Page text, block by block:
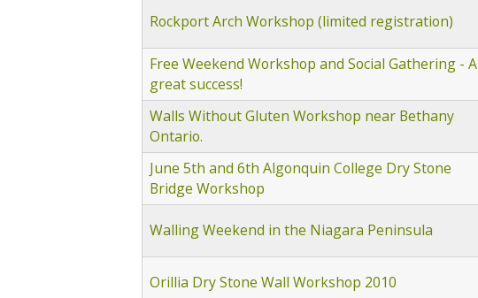
Rockport Arch Workshop (limited registration)
Free Weekend Workshop and Social Gathering - A
great success!
Walls Without Gluten Workshop near Bethany
Ontario.
June 5th and 6th Algonquin College Dry Stone
Bridge Workshop
Walling Weekend in the Niagara Peninsula
Orillia Dry Stone Wall Workshop 2010